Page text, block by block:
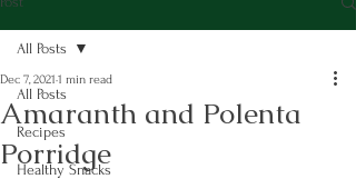
All Posts
Recipes
Healthy Snacks
All Posts
Amaranth and Polenta
Porridge
Dec 7, 2021 1 min read